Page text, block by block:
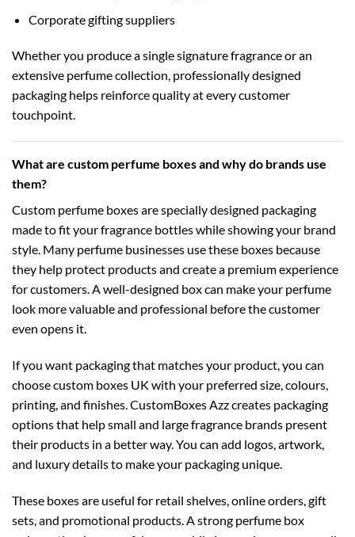
Corporate gifting suppliers
Whether you produce a single signature fragrance or an
extensive perfume collection, professionally designed
packaging helps reinforce quality at every customer
touchpoint.
What are custom perfume boxes and why do brands use
them?
Custom perfume boxes are specially designed packaging
made to fit your fragrance bottles while showing your brand
style. Many perfume businesses use these boxes because
they help protect products and create a premium experience
for customers. A well-designed box can make your perfume
look more valuable and professional before the customer
even opens it.
If you want packaging that matches your product, you can
choosecustom boxes UK with your preferred size, colours,
printing, and finishes. CustomBoxes Azz creates packaging
options that help small and large fragrance brands present
their products in a better way. You can add logos, artwork,
and luxury details to make your packaging unique.
These boxes are useful for retail shelves, online orders, gift
sets, and promotional products. A strong perfume box